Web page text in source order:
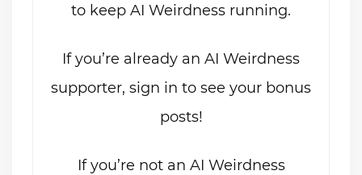
to keep AI Weirdness running.
If you’re already an AI Weirdness
supporter, sign in to see your bonus
posts!
If you’re not an AI Weirdness